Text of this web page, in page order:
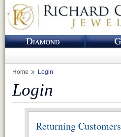
Home Login
Login
Returning Customers